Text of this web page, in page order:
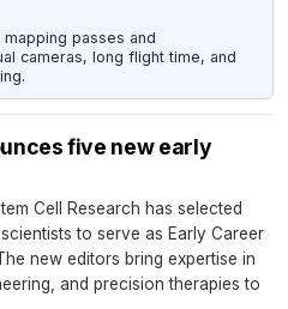
passes and
cameras, long flight time, and
five new early
Cell Research has selected
to serve as Early Career
new editors bring expertise in
and precision therapies to